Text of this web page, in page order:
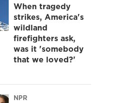
When tragedy
strikes, America's
wildland
firefighters ask,
was it 'somebody
that we loved?'
NPR